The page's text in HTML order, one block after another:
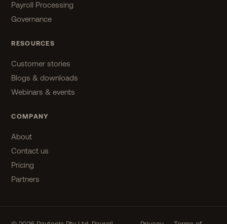
Payroll Processing
Governance
RESOURCES
Customer stories
Blogs & downloads
Webinars & events
COMPANY
About
Contact us
Pricing
Partners